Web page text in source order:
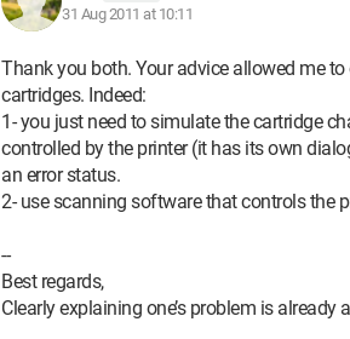
31 Aug 2011 at 10:11
Thank you both. Your advice allowed me
cartridges. Indeed:
1- you just need to simulate the cartridge
controlled by the printer (it has its own
an error status.
2- use scanning software that controls the
--
Best regards,
Clearly explaining one’s problem is